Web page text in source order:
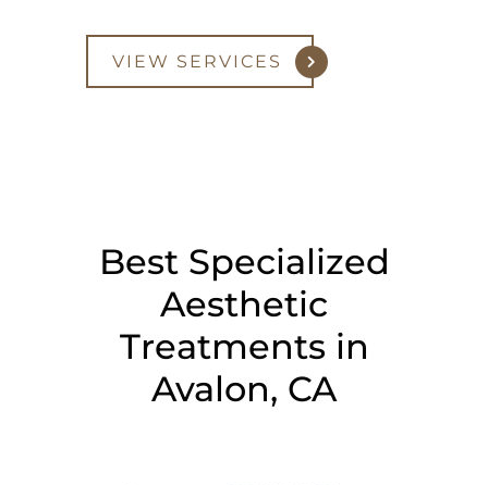
VIEW SERVICES
Best Specialized
Aesthetic
Treatments in
Avalon, CA